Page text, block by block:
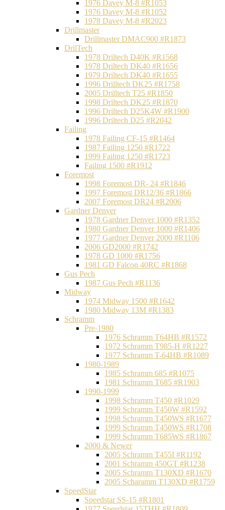
1976 Davey M-8 #R1053
1976 Davey M-8 #R1052
1978 Davey M-8 #R2023
Drillmaster
Drillmaster DMAC900 #R1873
DrilTech
1978 Driltech D40K #R1568
1978 Driltech DK40 #R1656
1979 Driltech DK40 #R1655
1996 Drilltech DK25 #R1758
2005 Drilltech T25 #R1850
1998 Driltech DK25 #R1870
1996 Driltech D25K4W #R1900
1996 Driltech D25 #R2042
Failing
1978 Failing CF-15 #R1464
1987 Failing 1250 #R1722
1999 Failing 1250 #R1723
Failing 1500 #R1912
Foremost
1998 Foremost DR- 24 #R1846
1997 Foremost DR12/36 #R1866
2007 Foremost DR24 #R2006
Gardner Denver
1978 Gardner Denver 1000 #R1352
1980 Gardner Denver 1000 #R1406
1977 Gardner Denver 2000 #R1106
2006 GD2000 #R1742
1978 GD 1000 #R1756
1981 GD Falcon 40RC #R1868
Gus Pech
1987 Gus Pech #R1136
Midway
1974 Midway 1500 #R1642
1980 Midway 13M #R1383
Schramm
Pre-1980
1976 Schramm T64HB #R1572
1972 Schramm T985-H #R1227
1977 Schramm T-64HB #R1089
1980-1989
1985 Schramm 685 #R1075
1981 Schramm T685 #R1903
1990-1999
1998 Schramm T450 #R1029
1999 Schramm T450W #R1592
1998 Schramm T450WS #R1677
1999 Schramm T450WS #R1708
1999 Schramm T685WS #R1867
2000 & Newer
2005 Schramm T455I #R1192
2001 Schramm 450GT #R1238
2005 Schramm T130XD #R1670
2005 Scharamm T130XD #R1759
SpeedStar
Speedstar SS-15 #R1801